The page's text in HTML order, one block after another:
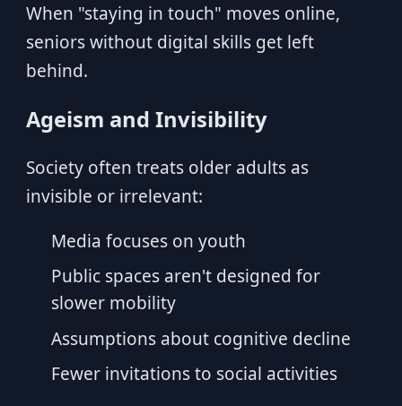
When "staying in touch" moves online,
seniors without digital skills get left
behind.
Ageism and Invisibility
Society often treats older adults as
invisible or irrelevant:
Media focuses on youth
Public spaces aren't designed for
slower mobility
Assumptions about cognitive decline
Fewer invitations to social activities